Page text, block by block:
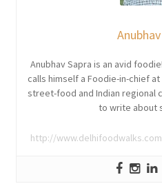
Anubhav Sapra is an avid
calls himself a Foodie-in-chief at
street-food and Indian regional
to write about
http://www.delhifoodwalks.com